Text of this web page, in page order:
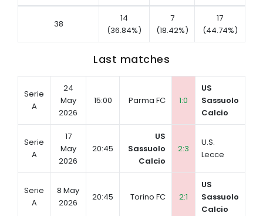
38
14
(36.84%)
7
(18.42%)
17
(44.74%)
Last matches
Serie
A
24
May
2026
15:00 Parma FC 1:0
US
Sassuolo
Calcio
Serie
A
17
May
2026
20:45
US
Sassuolo
Calcio
2:3
U.S.
Lecce
Serie
A
8 May
2026
20:45 Torino FC 2:1
US
Sassuolo
Calcio